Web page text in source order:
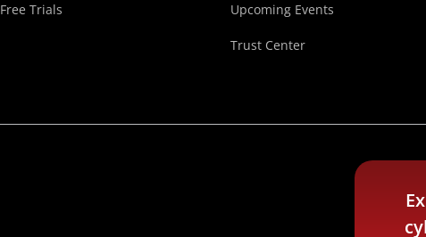
Free Trials Upcoming Events
Trust Center